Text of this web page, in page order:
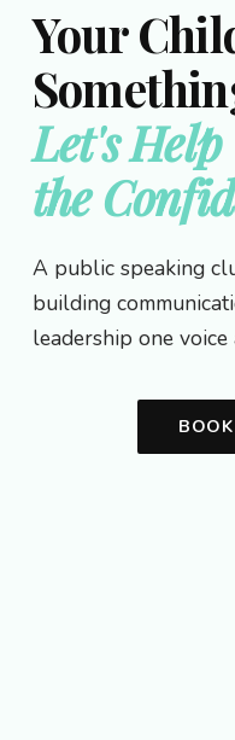
Your
Let's
the
A public speaking
building
leadership one voice